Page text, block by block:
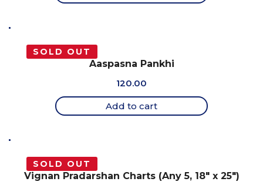
SOLD OUT
Aaspasna Pankhi
120.00
Add to cart
SOLD OUT
Vignan Pradarshan Charts (Any 5, 18″ x 25″)